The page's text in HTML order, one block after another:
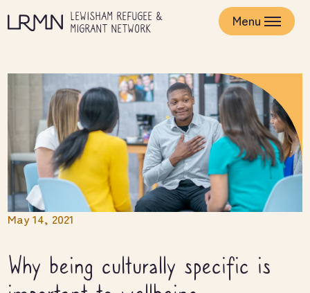
to
main
LEWISHAM REFUGEE &
MIGRANT NETWORK
Menu
May 14, 2021
Why being culturally specific is